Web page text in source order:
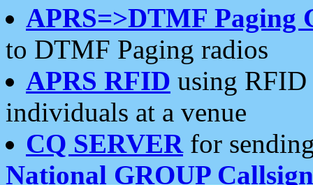
APRS=>DTMF Paging
to DTMF Paging radios
APRS RFID using RFID
individuals at a venue
CQ SERVERfor
National GROUP